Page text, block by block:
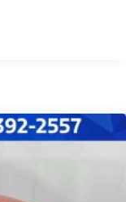
Control,
Terracotta
the highway,
suspension
Adaptive
Tailpipe